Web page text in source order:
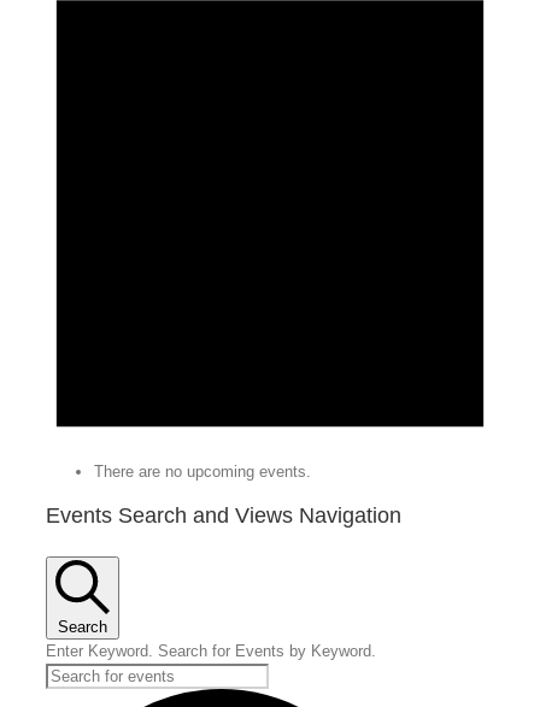
There are no upcoming events.
Events Search and Views Navigation
Search
Enter Keyword. Search for Events by Keyword.